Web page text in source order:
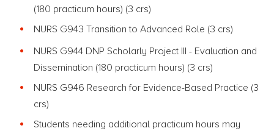
(180 practicum hours) (3 crs)
NURS G943 Transition to Advanced Role (3 crs)
NURS G944 DNP Scholarly Project III - Evaluation and
Dissemination (180 practicum hours) (3 crs)
NURS G946 Research for Evidence-Based Practice (3
crs)
Students needing additional practicum hours may